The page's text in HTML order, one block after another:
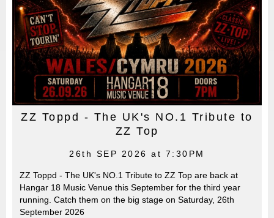
ZZ Toppd - The UK's NO.1 Tribute to
ZZ Top
26th SEP 2026 at 7:30PM
ZZ Toppd - The UK's NO.1 Tribute to ZZ Top are back at
Hangar 18 Music Venue this September for the third year
running. Catch them on the big stage on Saturday, 26th
September 2026